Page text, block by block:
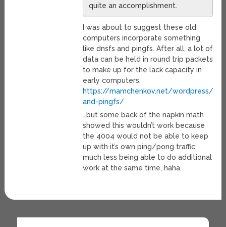
quite an accomplishment.
I was about to suggest these old
computers incorporate something
like dnsfs and pingfs. After all, a lot of
data can be held in round trip packets
to make up for the lack capacity in
early computers.
https://mamchenkov.net/wordpress/
and-pingfs/
…but some back of the napkin math
showed this wouldn’t work because
the 4004 would not be able to keep
up with it’s own ping/pong traffic
much less being able to do additional
work at the same time, haha.